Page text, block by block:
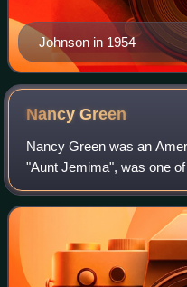
Johnson in 1954
NancyGreen
Nancy Green was an
"Aunt Jemima", was one
models hired to promote a
Jemima recipe was not